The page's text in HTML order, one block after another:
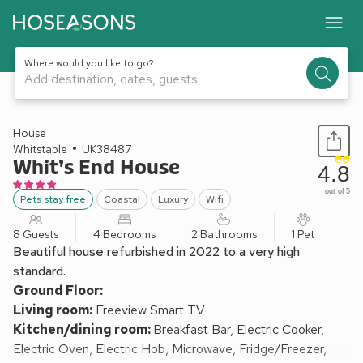
Where would you like to go?
Add destination, dates, guests
1 / 28
House
Whitstable
UK38487
Whit’s End House
Pets stay free Coastal Luxury Wifi
4.8
out of 5
8 Guests 4 Bedrooms 2 Bathrooms 1 Pet
Beautiful house refurbished in 2022 to a very high
standard.
Ground Floor:
Living room: Freeview Smart TV
Kitchen/dining room:Breakfast Bar, Electric Cooker,
Electric Oven, Electric Hob, Microwave, Fridge/Freezer,